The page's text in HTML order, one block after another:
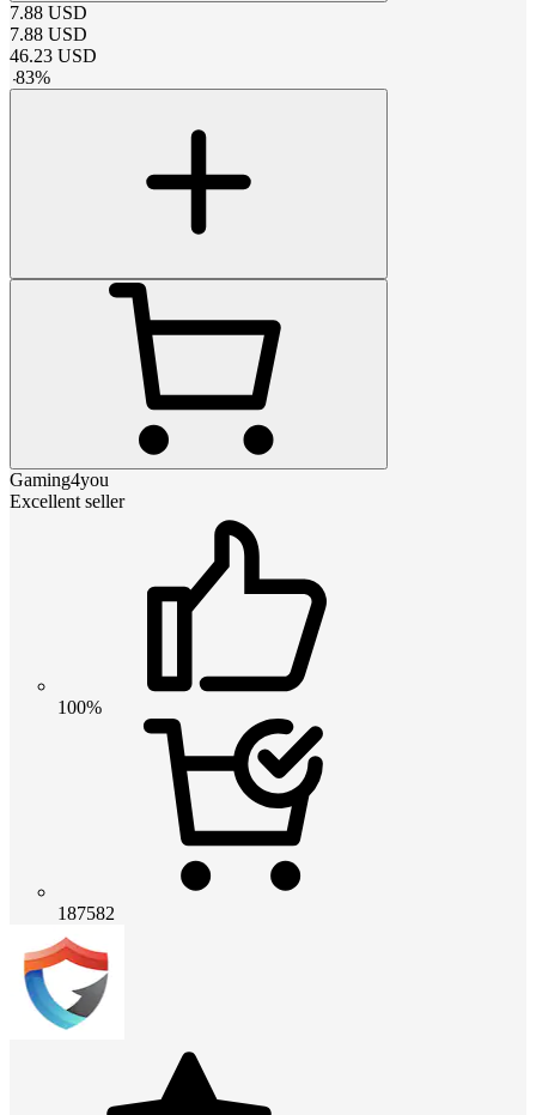
7.88 USD
7.88 USD
46.23 USD
-83%
Gaming4you
Excellent seller
100%
187582